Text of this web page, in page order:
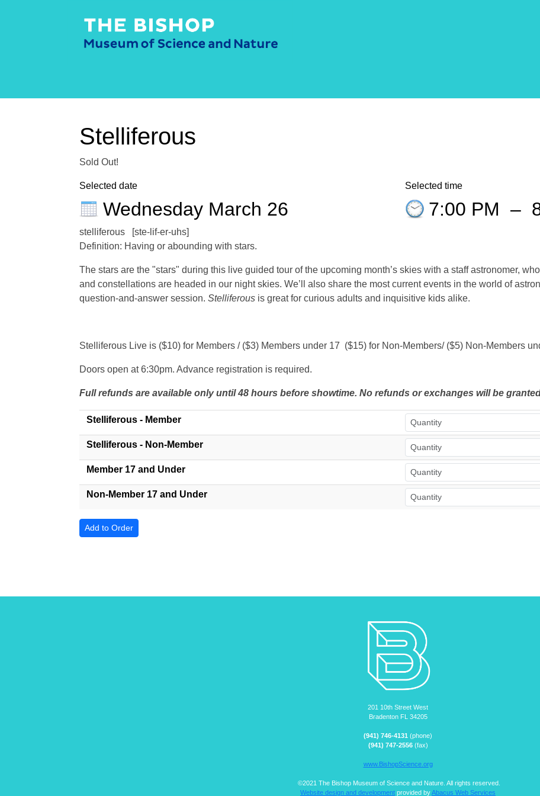
Stelliferous
Sold Out!
Selected date
Wednesday March 26
Selected time
7:00 PM –
stelliferous [ste-lif-er-uhs]
Definition: Having or abounding with stars.
The stars are the "stars" during this live guided tour of the upcoming month’s skies with a staff astronomer,
and constellations are headed in our night skies. We’ll also share the most current events in the world of
question-and-answer session. Stelliferous is great for curious adults and inquisitive kids alike.
Stelliferous Live is ($10) for Members / ($3) Members under 17 ($15) for Non-Members/ ($5) Non-Members
Doors open at 6:30pm. Advance registration is required.
Full refunds are available only until 48 hours before showtime. No refunds or exchanges will be
Stelliferous - Member
Stelliferous - Non-Member
Member 17 and Under
Non-Member 17 and Under
201 10th Street West
Bradenton FL 34205
(941) 746-4131 (phone)
(941) 747-2556(fax)
www.BishopScience.org
©2021 The Bishop Museum of Science and Nature. All rights reserved.
Website design and development provided byAbacus Web Services